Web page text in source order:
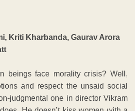
Kriti Kharbanda, Gaurav Arora
beings face morality crisis? Well,
and respect the unsaid social
judgmental one in director Vikram